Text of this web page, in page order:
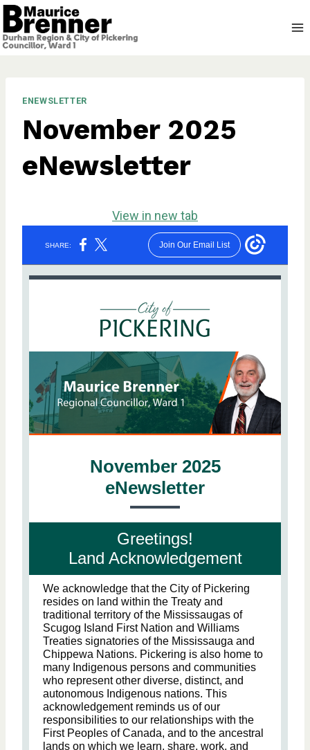
Skip
to
content
ENEWSLETTER
November 2025
eNewsletter
View in new tab